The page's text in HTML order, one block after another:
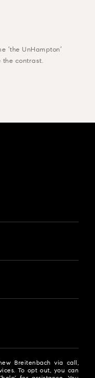
‘the UnHampton’
the contrast.
Breitenbach via call,
To opt out, you can